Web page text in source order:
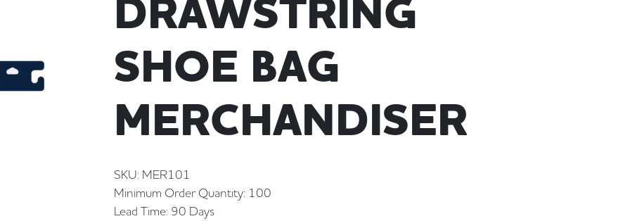
DRAWSTRING
SHOE BAG
MERCHANDISER
SKU: MER101
Minimum Order Quantity: 100
Lead Time: 90 Days